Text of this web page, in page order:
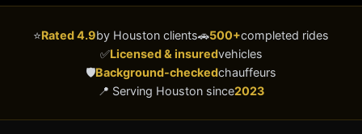
⭐Rated 4.9by Houston clients🚗500+completed rides
✅Licensed & insuredvehicles
🛡️Background-checkedchauffeurs
📍 Serving Houston since2023